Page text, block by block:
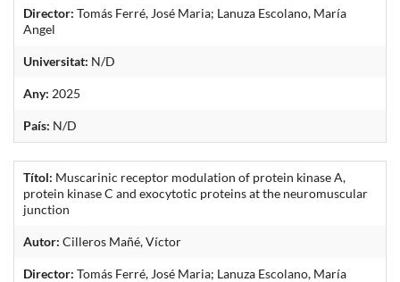
Director: Tomás Ferré, José Maria; Lanuza Escolano, María
Angel
Universitat: N/D
Any: 2025
País: N/D
Títol: Muscarinic receptor modulation of protein kinase A,
protein kinase C and exocytotic proteins at the neuromuscular
junction
Autor: Cilleros Mañé, Víctor
Director: Tomás Ferré, José Maria; Lanuza Escolano, María